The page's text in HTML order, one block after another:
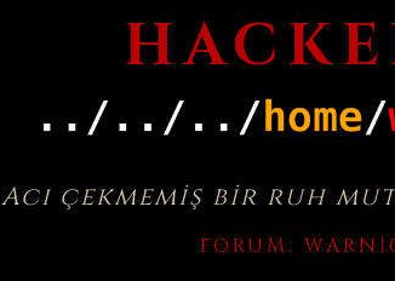
Acı çekmemiş bir ruh
FORUM: